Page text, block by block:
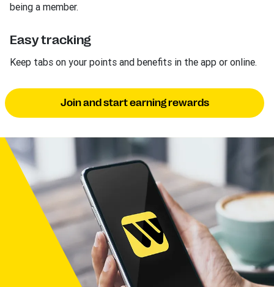
being a member.
Easy tracking
Keep tabs on your points and benefits in the app or online.
Join and start earning rewards